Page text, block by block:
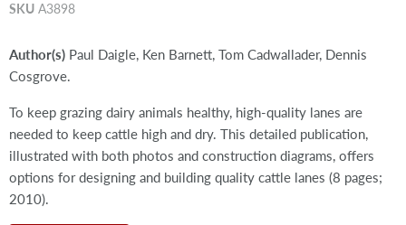
SKU A3898
Author(s) Paul Daigle, Ken Barnett, Tom Cadwallader, Dennis
Cosgrove.
To keep grazing dairy animals healthy, high-quality lanes are
needed to keep cattle high and dry. This detailed publication,
illustrated with both photos and construction diagrams, offers
options for designing and building quality cattle lanes (8 pages;
2010).